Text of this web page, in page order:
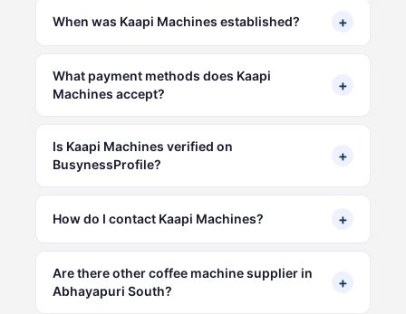
When was Kaapi Machines established? +
What payment methods does Kaapi
Machines accept?
+
Is Kaapi Machines verified on
BusynessProfile?
+
How do I contact Kaapi Machines? +
Are there other coffee machine supplier in
Abhayapuri South?
+